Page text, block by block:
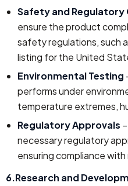
Safety and Regulatory
ensure the product
safety regulations, such
listing for the United
Environmental Testing
performs under
temperature extremes,
Regulatory Approvals
necessary regulatory
ensuring compliance
6.Research and